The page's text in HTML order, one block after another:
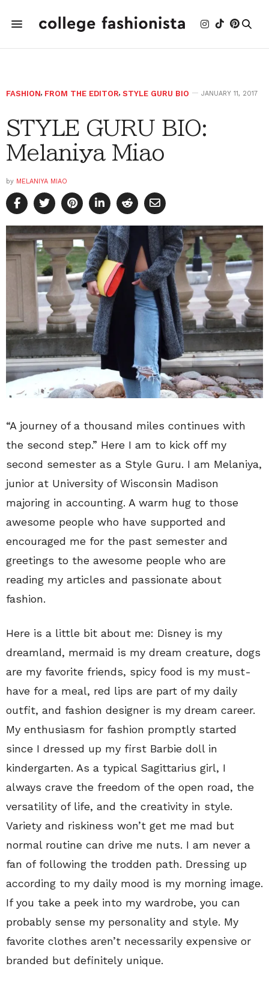
FASHION, FROM THE EDITOR, STYLE GURU BIO JANUARY 11, 2017
STYLE GURU BIO:
Melaniya Miao
by MELANIYA MIAO
“A journey of a thousand miles continues with
the second step.” Here I am to kick off my
second semester as a Style Guru. I am Melaniya,
junior at University of Wisconsin Madison
majoring in accounting. A warm hug to those
awesome people who have supported and
encouraged me for the past semester and
greetings to the awesome people who are
reading my articles and passionate about
fashion.
Here is a little bit about me: Disney is my
dreamland, mermaid is my dream creature, dogs
are my favorite friends, spicy food is my must-
have for a meal, red lips are part of my daily
outfit, and fashion designer is my dream career.
My enthusiasm for fashion promptly started
since I dressed up my first Barbie doll in
kindergarten. As a typical Sagittarius girl, I
always crave the freedom of the open road, the
versatility of life, and the creativity in style.
Variety and riskiness won’t get me mad but
normal routine can drive me nuts. I am never a
fan of following the trodden path. Dressing up
according to my daily mood is my morning image.
If you take a peek into my wardrobe, you can
probably sense my personality and style. My
favorite clothes aren’t necessarily expensive or
branded but definitely unique.